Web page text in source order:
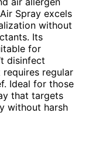
Spray excels
without
Its
for
disinfect
regular
Ideal for those
that targets
without harsh